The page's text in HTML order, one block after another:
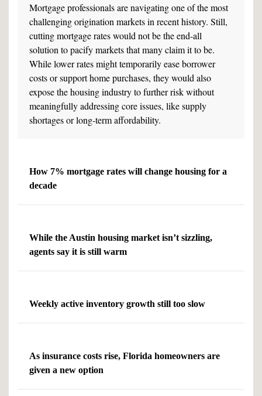
Mortgage professionals are navigating one of the most
challenging origination markets in recent history. Still,
cutting mortgage rates would not be the end-all
solution to pacify markets that many claim it to be.
While lower rates might temporarily ease borrower
costs or support home purchases, they would also
expose the housing industry to further risk without
meaningfully addressing core issues, like supply
shortages or long-term affordability.
How 7% mortgage rates will change housing for a
decade
While the Austin housing market isn’t sizzling,
agents say it is still warm
Weekly active inventory growth still too slow
As insurance costs rise, Florida homeowners are
given a new option